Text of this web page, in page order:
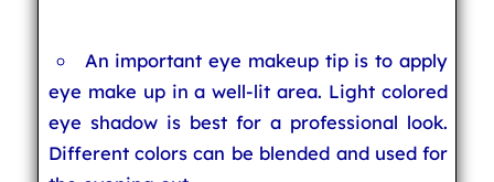
An important eye makeup tip is to apply
eye make up in a well-lit area. Light colored
eye shadow is best for a professional look.
Different colors can be blended and used for